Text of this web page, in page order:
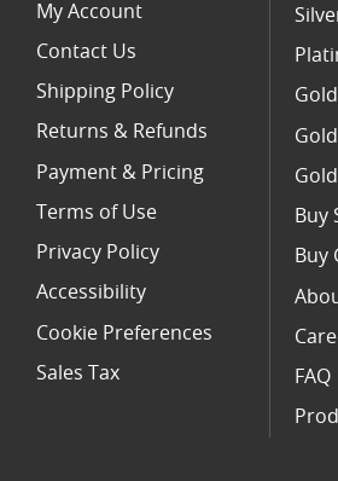
My Account
Contact Us
Shipping Policy
Returns & Refunds
Payment & Pricing
Terms of Use
Privacy Policy
Accessibility
Cookie Preferences
Sales Tax
Buy
Buy
FAQ